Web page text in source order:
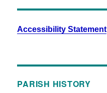
Accessibility Statement
PARISH HISTORY